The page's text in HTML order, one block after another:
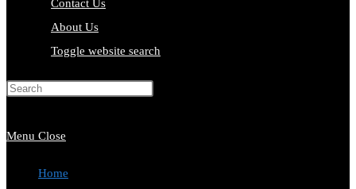
Contact Us
About Us
Toggle website search
Menu Close
Home